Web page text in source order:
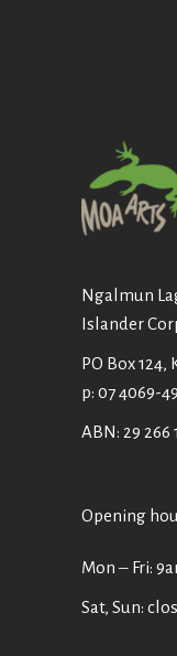
Ngalmun
Islander
PO Box
p: 07 4069-
ABN: 29 266
Opening
Mon ‒ Fri:
Sat, Sun: